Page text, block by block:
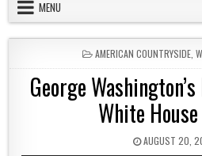
MENU
POSTED IN
AMERICAN COUNTRYSIDE
George
White
PUBLISHED
AUGUST 20,